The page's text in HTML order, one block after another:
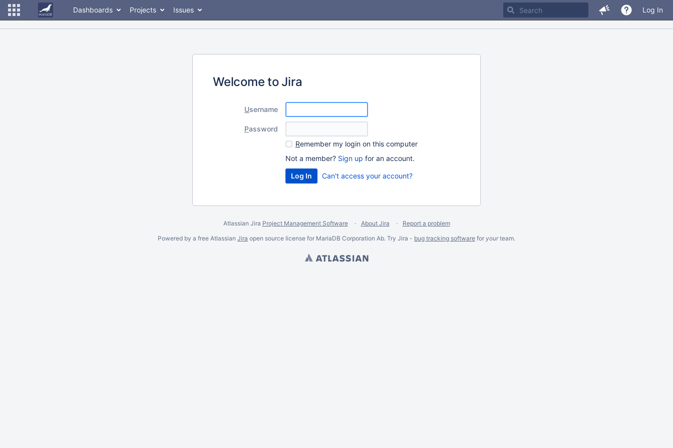
Dashboards Projects Issues Log In
Welcome to Jira
Username
Password
Remember my login on this computer
Not a member? Sign up for an account.
Can't access your account?
Atlassian Jira Project Management Software About Jira
Report a problem
Powered by a free Atlassian Jira open source license for MariaDB Corporation Ab. Try Jira - bug tracking software for yourteam.